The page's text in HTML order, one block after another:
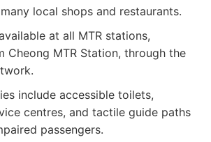
local shops and restaurants.
at all MTR stations,
Cheong MTR Station, through the
include accessible toilets,
centres, and tactile guide paths
passengers.